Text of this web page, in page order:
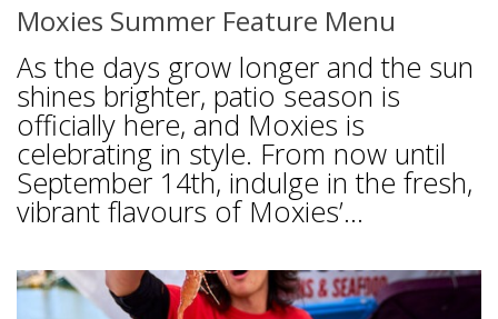
Moxies Summer Feature Menu
As the days grow longer and the sun
shines brighter, patio season is
officially here, and Moxies is
celebrating in style. From now until
September 14th, indulge in the fresh,
vibrant flavours of Moxies’...